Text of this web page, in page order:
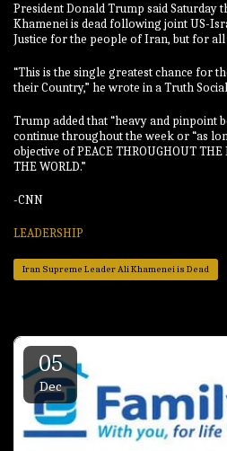
President Donald Trump said Saturday
Khamenei is dead following joint US-
Justice for the people of Iran, but for all
“This is the single greatest chance for
their Country,” he wrote in a Truth
Trump added that “heavy and pinpoint
continue throughout the week or “as
objective of PEACE THROUGHOUT
THE WORLD.”
-CNN
LEADERSHIP
Iran Supreme Leader Ali Khamenei is Dead
05
Dec